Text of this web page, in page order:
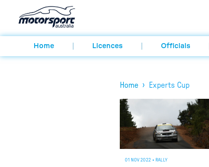
Home Licences Officials
Home › Experts Cup
01 NOV 2022 • RALLY